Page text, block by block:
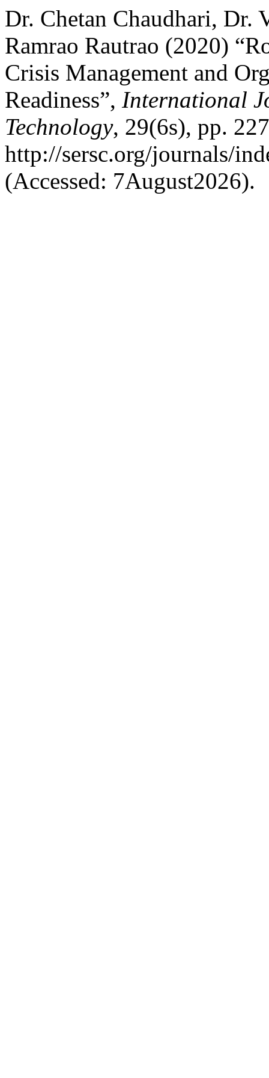
Dr. Chetan Chaudhari, Dr.
Ramrao Rautrao (2020)
Crisis Management and
Readiness”, International
Technology, 29(6s), pp.
http://sersc.org/journals/
(Accessed: 7August2026).